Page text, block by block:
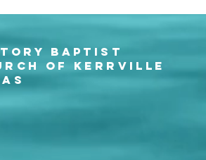
Baptist
of Kerrville